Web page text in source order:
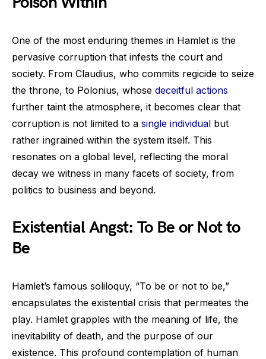
One of the most enduring themes in Hamlet is the
pervasive corruption that infests the court and
society. From Claudius, who commits regicide to seize
the throne, to Polonius, whose deceitful actions
further taint the atmosphere, it becomes clear that
corruption is not limited to a single individual but
rather ingrained within the system itself. This
resonates on a global level, reflecting the moral
decay we witness in many facets of society, from
politics to business and beyond.
Existential Angst: To Be or Not to
Be
Hamlet’s famous soliloquy, “To be or not to be,”
encapsulates the existential crisis that permeates the
play. Hamlet grapples with the meaning of life, the
inevitability of death, and the purpose of our
existence. This profound contemplation of human